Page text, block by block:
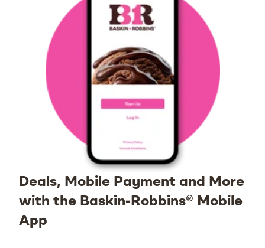
Deals, Mobile Payment and More
with the Baskin-Robbins® Mobile
App